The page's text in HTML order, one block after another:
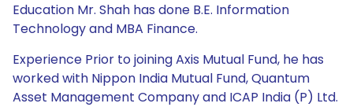
Education Mr. Shah has done B.E. Information
Technology and MBA Finance.
Experience Prior to joining Axis Mutual Fund, he has
worked with Nippon India Mutual Fund, Quantum
Asset Management Company and ICAP India (P) Ltd.